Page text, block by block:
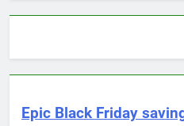
Epic Black Friday